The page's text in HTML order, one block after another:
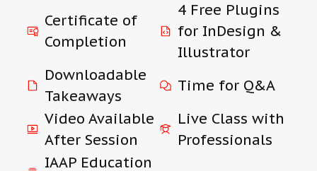
Certificate of
Completion
4 Free Plugins
for InDesign &
Illustrator
Downloadable
Takeaways
Time for Q&A
Video Available
After Session
Live Class with
Professionals
IAAP Education